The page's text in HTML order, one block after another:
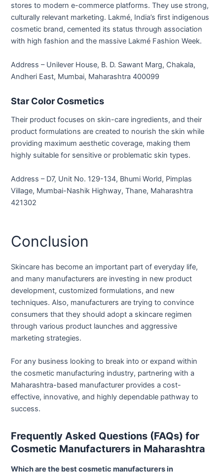
stores to modern e-commerce platforms. They use strong,
culturally relevant marketing. Lakmé, India’s first indigenous
cosmetic brand, cemented its status through association
with high fashion and the massive Lakmé Fashion Week.
Address – Unilever House, B. D. Sawant Marg, Chakala,
Andheri East, Mumbai, Maharashtra 400099
Star Color Cosmetics
Their product focuses on skin-care ingredients, and their
product formulations are created to nourish the skin while
providing maximum aesthetic coverage, making them
highly suitable for sensitive or problematic skin types.
Address – D7, Unit No. 129-134, Bhumi World, Pimplas
Village, Mumbai-Nashik Highway, Thane, Maharashtra
421302
Conclusion
Skincare has become an important part of everyday life,
and many manufacturers are investing in new product
development, customized formulations, and new
techniques. Also, manufacturers are trying to convince
consumers that they should adopt a skincare regimen
through various product launches and aggressive
marketing strategies.
For any business looking to break into or expand within
the cosmetic manufacturing industry, partnering with a
Maharashtra-based manufacturer provides a cost-
effective, innovative, and highly dependable pathway to
success.
Frequently Asked Questions (FAQs) for
Cosmetic Manufacturers in Maharashtra
Which are the best cosmetic manufacturers in